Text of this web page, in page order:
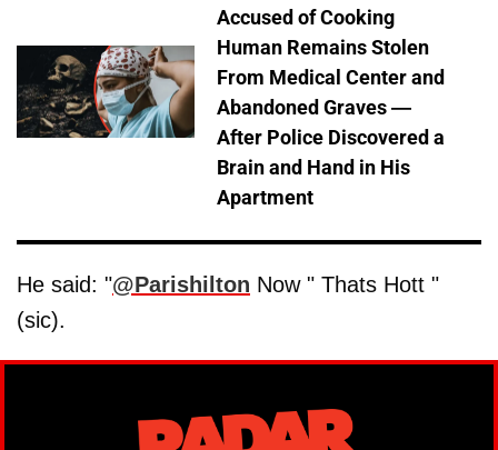
Accused of Cooking
Human Remains Stolen
From Medical Center and
Abandoned Graves —
After Police Discovered a
Brain and Hand in His
Apartment
He said: "@Parishilton Now " Thats Hott "
(sic).